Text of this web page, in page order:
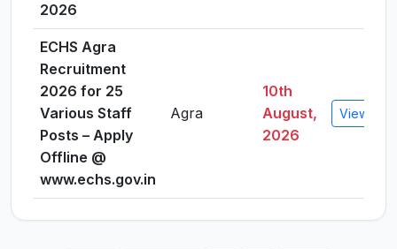
2026
ECHS Agra
Recruitment
2026 for 25
Various Staff
Posts – Apply
Offline @
www.echs.gov.in
Agra
10th
August,
2026
View